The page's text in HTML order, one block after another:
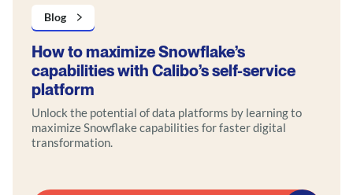
Blog
How to maximize Snowflake’s
capabilities with Calibo’s self-service
platform
Unlock the potential of data platforms by learning to
maximize Snowflake capabilities for faster digital
transformation.